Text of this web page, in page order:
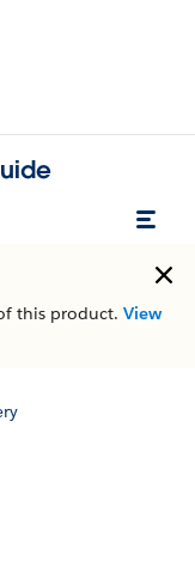
this product. View